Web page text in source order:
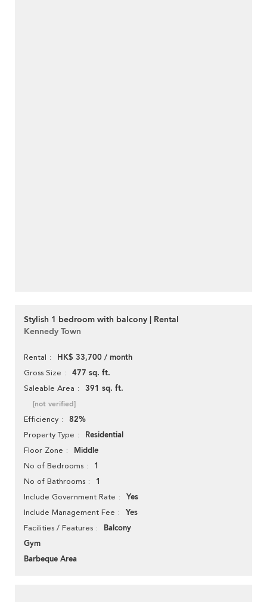
Stylish 1 bedroom with balcony | Rental
Kennedy Town
Rental HK$ 33,700 / month
Gross Size 477 sq. ft.
Saleable Area 391 sq. ft.
[not verified]
Efficiency 82%
Property Type Residential
Floor Zone Middle
No of Bedrooms 1
No of Bathrooms 1
Include Government Rate Yes
Include Management Fee Yes
Facilities / Features
Balcony
Gym
Barbeque Area